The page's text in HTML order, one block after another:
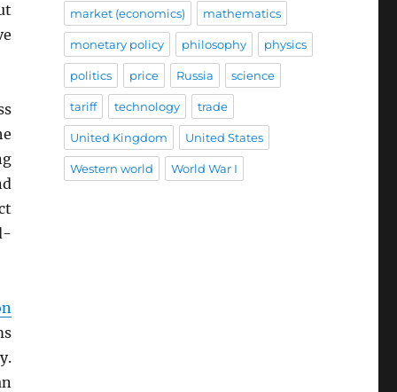
market (economics) mathematics
monetary policy philosophy physics
politics price Russia science
tariff technology trade
United Kingdom United States
Western world World War I